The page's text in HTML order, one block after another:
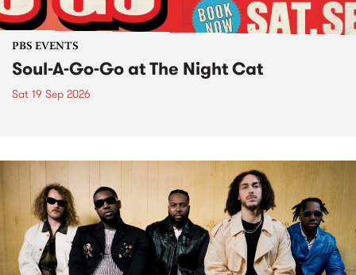
PBS EVENTS
Soul-A-Go-Go at The Night Cat
Sat 19 Sep 2026